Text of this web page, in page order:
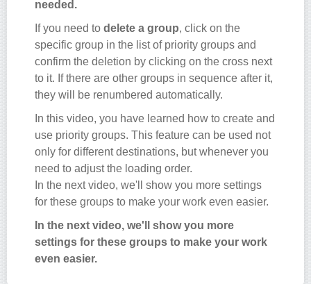
needed.
If you need to delete a group, click on the
specific group in the list of priority groups and
confirm the deletion by clicking on the cross next
to it. If there are other groups in sequence after it,
they will be renumbered automatically.
In this video, you have learned how to create and
use priority groups. This feature can be used not
only for different destinations, but whenever you
need to adjust the loading order.
In the next video, we'll show you more settings
for these groups to make your work even easier.
In the next video, we'll show you more
settings for these groups to make your work
even easier.